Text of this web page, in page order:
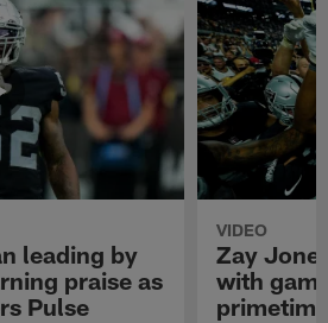
leading by
praise as
Pulse
VIDEO
Zay
with